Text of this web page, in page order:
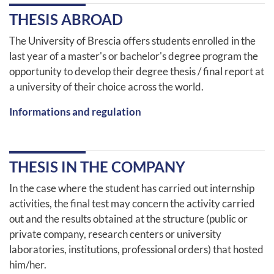
THESIS ABROAD
The University of Brescia offers students enrolled in the
last year of a master's or bachelor's degree program the
opportunity to develop their degree thesis / final report at
a university of their choice across the world.
Informations and regulation
THESIS IN THE COMPANY
In the case where the student has carried out internship
activities, the final test may concern the activity carried
out and the results obtained at the structure (public or
private company, research centers or university
laboratories, institutions, professional orders) that hosted
him/her.